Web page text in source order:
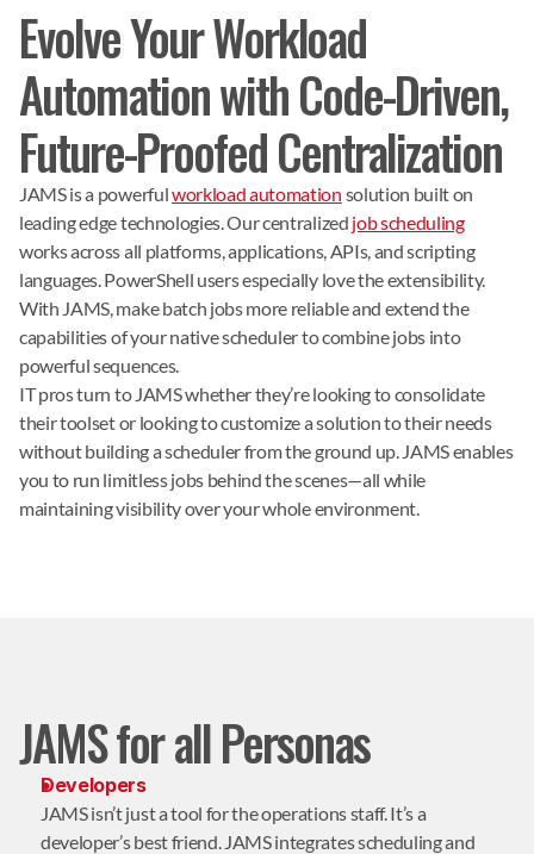
Evolve Your Workload
Automation with Code-Driven,
Future-Proofed Centralization
JAMS is a powerfulworkload automation solution built on
leading edge technologies. Our centralized job scheduling
works across all platforms, applications, APIs, and scripting
languages. PowerShell users especially love the extensibility.
With JAMS, make batch jobs more reliable and extend the
capabilities of your native scheduler to combine jobs into
powerful sequences.
IT pros turn to JAMS whether they’re looking to consolidate
their toolset or looking to customize a solution to their needs
without building a scheduler from the ground up. JAMS enables
you to run limitless jobs behind the scenes—all while
maintaining visibility over your whole environment.
JAMS for all Personas
Developers
JAMS isn’t just a tool for the operations staff. It’s a
developer’s best friend. JAMS integrates scheduling and